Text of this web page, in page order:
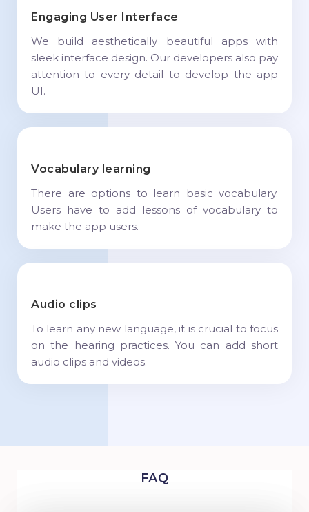
Engaging User Interface
We build aesthetically beautiful apps with
sleek interface design. Our developers also pay
attention to every detail to develop the app
UI.
Vocabulary learning
There are options to learn basic vocabulary.
Users have to add lessons of vocabulary to
make the app users.
Audio clips
To learn any new language, it is crucial to focus
on the hearing practices. You can add short
audio clips and videos.
FAQ